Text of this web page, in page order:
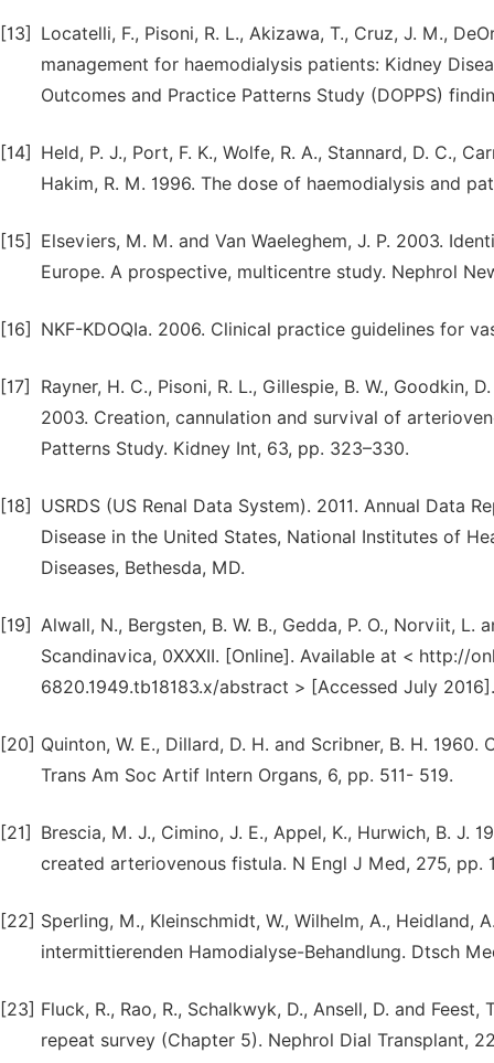
[13]
Locatelli, F., Pisoni, R. L., Akizawa, T., Cruz, J. M.,
management for haemodialysis patients: Kidney
Outcomes and Practice Patterns Study (DOPPS)
[14]
Held, P. J., Port, F. K., Wolfe, R. A., Stannard, D. C.,
Hakim, R. M. 1996. The dose of haemodialysis and
[15]
Elseviers, M. M. and Van Waeleghem, J. P. 2003.
Europe. A prospective, multicentre study. Nephrol
[16] NKF-KDOQIa. 2006. Clinical practice guidelines for
[17]
Rayner, H. C., Pisoni, R. L., Gillespie, B. W., Goodkin,
2003. Creation, cannulation and survival of
Patterns Study. Kidney Int, 63, pp. 323–330.
[18]
USRDS (US Renal Data System). 2011. Annual Data
Disease in the United States, National Institutes of
Diseases, Bethesda, MD.
[19] Alwall, N., Bergsten, B. W. B., Gedda, P. O., Norviit,
Scandinavica, 0XXXII. [Online]. Available at < http://
6820.1949.tb18183.x/abstract > [Accessed July 2016].
[20] Quinton, W. E., Dillard, D. H. and Scribner, B. H.
Trans Am Soc Artif Intern Organs, 6, pp. 511- 519.
[21]
Brescia, M. J., Cimino, J. E., Appel, K., Hurwich, B. J.
created arteriovenous fistula. N Engl J Med, 275, pp.
[22] Sperling, M., Kleinschmidt, W., Wilhelm, A., Heidland,
intermittierenden Hamodialyse-Behandlung. Dtsch
[23] Fluck, R., Rao, R., Schalkwyk, D., Ansell, D. and
repeat survey (Chapter 5). Nephrol Dial Transplant,